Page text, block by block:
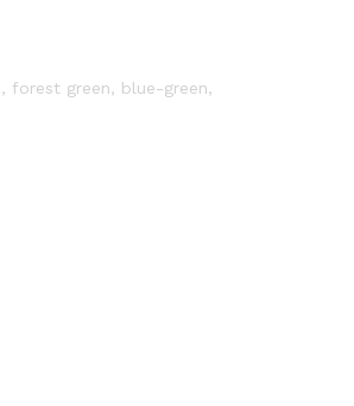
forest green, blue-green,